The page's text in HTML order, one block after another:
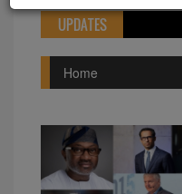
UPDATES
Home